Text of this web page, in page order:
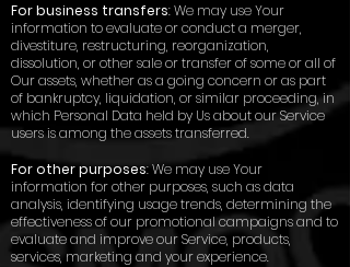
For business transfers: We may use Your
information to evaluate or conduct a merger,
divestiture, restructuring, reorganization,
dissolution, or other sale or transfer of some or all of
Our assets, whether as a going concern or as part
of bankruptcy, liquidation, or similar proceeding, in
which Personal Data held by Us about our Service
users is among the assets transferred.
For other purposes: We may use Your
information for other purposes, such as data
analysis, identifying usage trends, determining the
effectiveness of our promotional campaigns and to
evaluate and improve our Service, products,
services, marketing and your experience.